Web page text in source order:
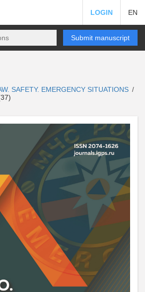
LOGIN EN
Submit manuscript
SAFETY. EMERGENCY SITUATIONS /